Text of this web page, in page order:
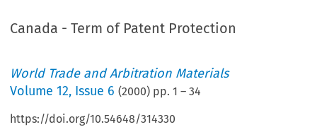
Canada - Term of Patent Protection
World Trade and Arbitration Materials
Volume12, Issue 6 (2000) pp.1 –34
https://doi.org/10.54648/314330